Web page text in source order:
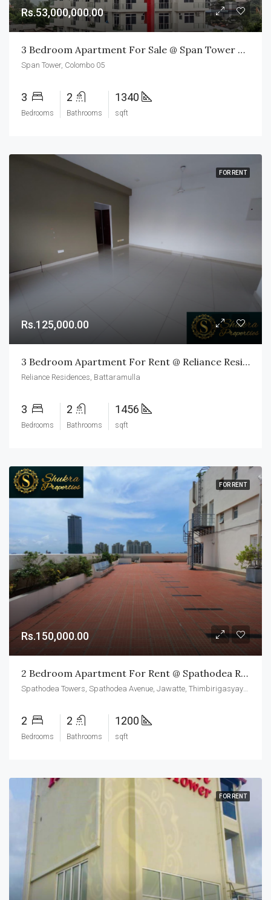
Rs.53,000,000.00
3 Bedroom Apartment For Sale @ Span Tower Colombo 05
Span Tower, Colombo 05
3
Bedrooms
2
Bathrooms
1340
sqft
FOR RENT
Rs.125,000.00
3 Bedroom Apartment For Rent @ Reliance Residences, Battaramulla
Reliance Residences, Battaramulla
3
Bedrooms
2
Bathrooms
1456
sqft
FOR RENT
Rs.150,000.00
2 Bedroom Apartment For Rent @ Spathodea Residencies Colombo 05
Spathodea Towers, Spathodea Avenue, Jawatte, Thimbirigasyaya, Colombo, Colombo District, Western Province, 050000, Sri Lanka
2
Bedrooms
2
Bathrooms
1200
sqft
FOR RENT